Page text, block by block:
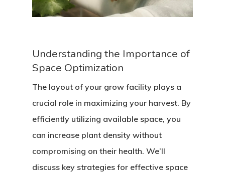
Understanding the Importance of
Space Optimization
The layout of your grow facility plays a
crucial role in maximizing your harvest. By
efficiently utilizing available space, you
can increase plant density without
compromising on their health. We’ll
discuss key strategies for effective space